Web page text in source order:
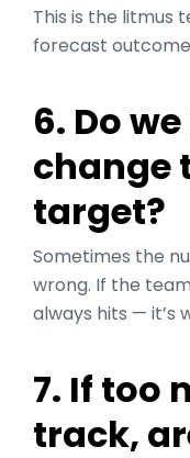
This is the litmus
forecast
6. Do
change
target?
Sometimes the
wrong. If the
always hits — it’s
7. If too
track,